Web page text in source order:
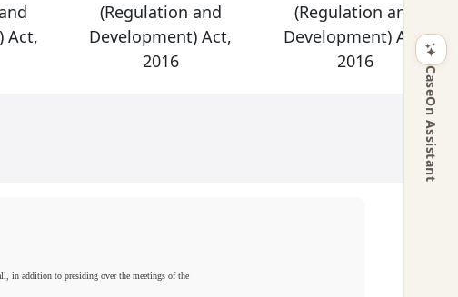
Act,
(Regulation and
Development) Act,
2016
(Regulation and
Development) Act,
2016
in addition to presiding over the meetings of the
CaseOn Assistant